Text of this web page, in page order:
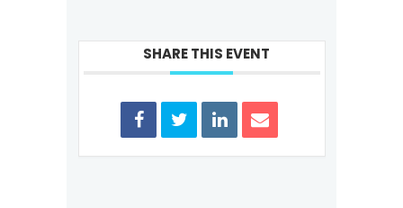
SHARE THIS EVENT